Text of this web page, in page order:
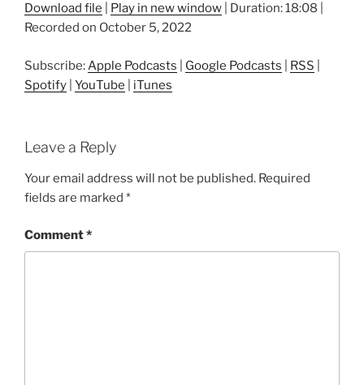
Download file Play in new window Duration: 18:08
Recorded on October 5, 2022
Subscribe: Apple Podcasts Google Podcasts RSS
Spotify YouTube iTunes
Leave a Reply
Your email address will not be published. Required
fields are marked *
Comment*